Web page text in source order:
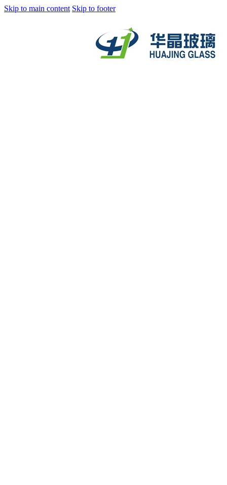
Skip to main content Skip to footer